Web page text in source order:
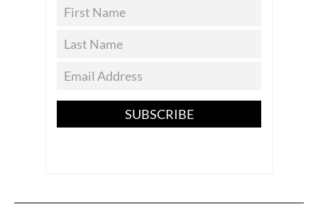
SUBSCRIBE